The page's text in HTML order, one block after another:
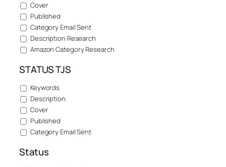
Cover
Published
Category Email Sent
Description Research
Amazon Category Research
STATUS TJS
Keywords
Description
Cover
Published
Category Email Sent
Status